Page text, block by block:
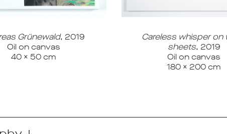
Grünewald, 2019
Oil on canvas
40 x 50 cm
Careless whisper on
sheets, 2019
Oil on canvas
180 x 200 cm